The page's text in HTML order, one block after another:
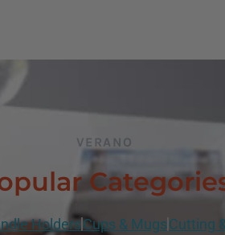
VERANO
HoldersCups & MugsCutting